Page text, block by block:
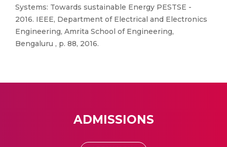
Systems: Towards sustainable Energy PESTSE -
2016. IEEE, Department of Electrical and Electronics
Engineering, Amrita School of Engineering,
Bengaluru , p. 88, 2016.
ADMISSIONS